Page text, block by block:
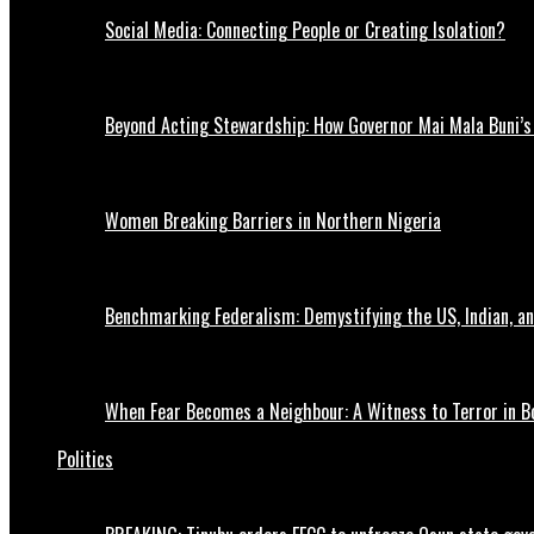
Social Media: Connecting People or Creating Isolation?
Beyond Acting Stewardship: How Governor Mai Mala
Women Breaking Barriers in Northern Nigeria
Benchmarking Federalism: Demystifying the US, Indian,
When Fear Becomes a Neighbour: A Witness to Terror in
Politics